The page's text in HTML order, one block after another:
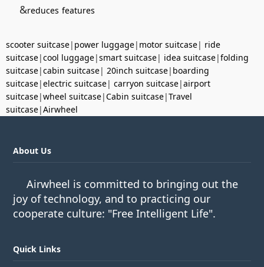
&reduces features
scooter suitcase| power luggage| motor suitcase| ride
suitcase|cool luggage|smart suitcase| idea suitcase|folding
suitcase|cabin suitcase| 20inch suitcase| boarding
suitcase|electric suitcase| carryon suitcase|airport
suitcase|wheel suitcase|Cabin suitcase|Travel
suitcase|Airwheel
About Us
Airwheel is committed to bringing out the
joy of technology, and to practicing our
cooperate culture: "Free Intelligent Life".
Quick Links